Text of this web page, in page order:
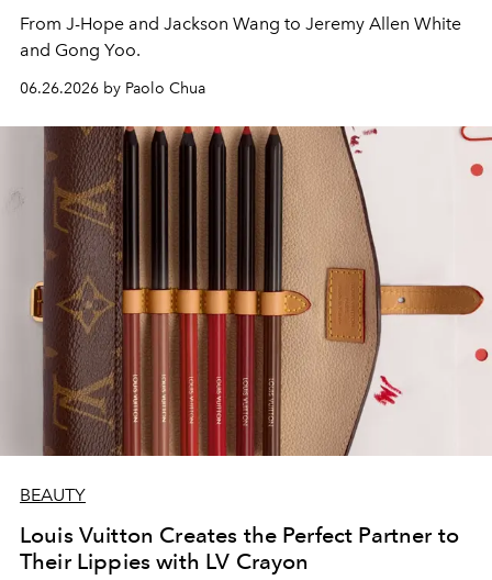
From J-Hope and Jackson Wang to Jeremy Allen White
and Gong Yoo.
06.26.2026 by Paolo Chua
BEAUTY
Louis Vuitton Creates the Perfect Partner to
Their Lippies with LV Crayon